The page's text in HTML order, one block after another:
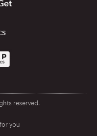
reserved.
you